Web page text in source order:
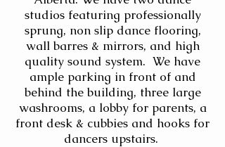
studios featuring professionally
sprung, non slip dance flooring,
wall barres & mirrors, and high
quality sound system. We have
ample parking in front of and
behind the building, three large
washrooms, a lobby for parents, a
front desk & cubbies and hooks for
dancers upstairs.